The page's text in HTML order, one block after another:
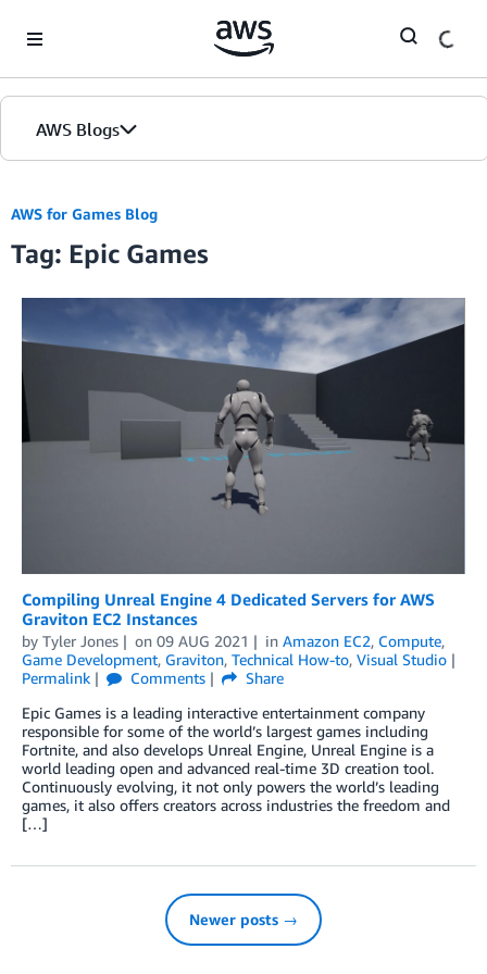
AWS Blogs
AWS for Games Blog
Tag: Epic Games
Compiling Unreal Engine 4 Dedicated Servers for AWS
Graviton EC2 Instances
by Tyler Jones on 09 AUG 2021 in Amazon EC2, Compute,
Game Development, Graviton, Technical How-to, Visual Studio
Permalink
Comments
Share
Epic Games is a leading interactive entertainment company
responsible for some of the world’s largest games including
Fortnite, and also develops Unreal Engine, Unreal Engine is a
world leading open and advanced real-time 3D creation tool.
Continuously evolving, it not only powers the world’s leading
games, it also offers creators across industries the freedom and
[…]
Newer posts →